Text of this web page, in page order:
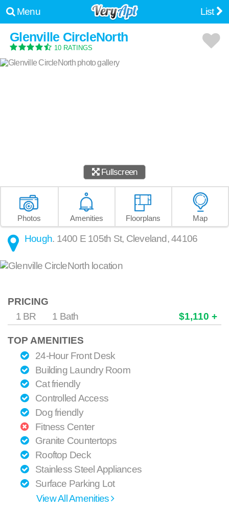
Menu List
Glenville CircleNorth
10 RATINGS
Fullscreen
Photos Amenities Floorplans Map
Hough. 1400 E 105th St, Cleveland,44106
PRICING
1 BR
1 Bath $1,110 +
TOP AMENITIES
24-Hour Front Desk
Building Laundry Room
Cat friendly
Controlled Access
Dog friendly
Fitness Center
Granite Countertops
Rooftop Deck
Stainless Steel Appliances
Surface Parking Lot
View All Amenities